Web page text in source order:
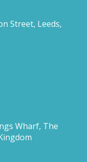
Street, Leeds,
Wharf, The